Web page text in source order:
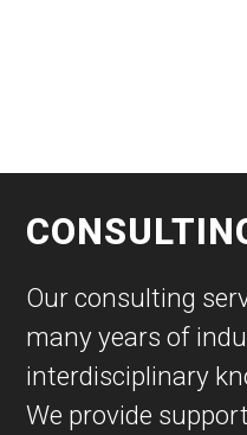
Our consulting
many years of
interdisciplinary
We provide